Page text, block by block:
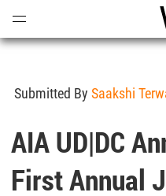
Submitted By Saakshi
AIA UD|DC
First Annual